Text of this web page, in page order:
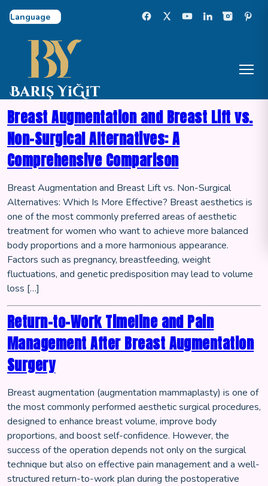
Select Language
Breast Augmentation and Breast Lift vs.
Non-Surgical Alternatives: A
Comprehensive Comparison
Breast Augmentation and Breast Lift vs. Non-Surgical
Alternatives: Which Is More Effective? Breast aesthetics is
one of the most commonly preferred areas of aesthetic
treatment for women who want to achieve more balanced
body proportions and a more harmonious appearance.
Factors such as pregnancy, breastfeeding, weight
fluctuations, and genetic predisposition may lead to volume
loss […]
Return-to-Work Timeline and Pain
Management After Breast Augmentation
Surgery
Breast augmentation (augmentation mammaplasty) is one of
the most commonly performed aesthetic surgical procedures,
designed to enhance breast volume, improve body
proportions, and boost self-confidence. However, the
success of the operation depends not only on the surgical
technique but also on effective pain management and a well-
structured return-to-work plan during the postoperative